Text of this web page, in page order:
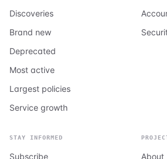
Discoveries
Brand new
Deprecated
Most active
Largest policies
Service growth
STAY INFORMED
Subscribe About